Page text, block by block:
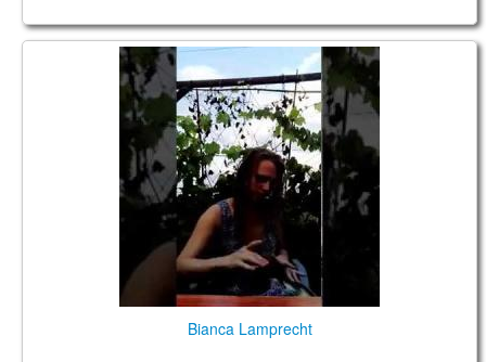
Bianca Lamprecht
Bianca Lamprecht